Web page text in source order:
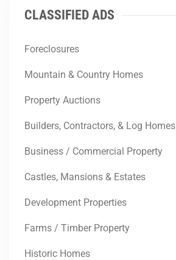
CLASSIFIED ADS
Foreclosures
Mountain & Country Homes
Property Auctions
Builders, Contractors, & Log Homes
Business / Commercial Property
Castles, Mansions & Estates
Development Properties
Farms / Timber Property
Historic Homes